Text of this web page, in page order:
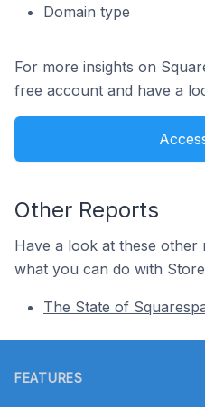
Domain type
For more insights on
free account and have a
Other Reports
Have a look at these
what you can do with Store
The State of
FEATURES